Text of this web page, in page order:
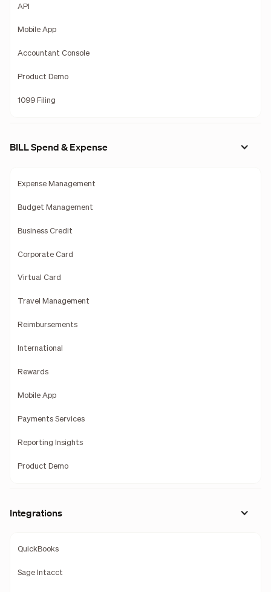
API
Mobile App
Accountant Console
Product Demo
1099 Filing
BILL Spend & Expense
Expense Management
Budget Management
Business Credit
Corporate Card
Virtual Card
Travel Management
Reimbursements
International
Rewards
Mobile App
Payments Services
Reporting Insights
Product Demo
Integrations
QuickBooks
Sage Intacct